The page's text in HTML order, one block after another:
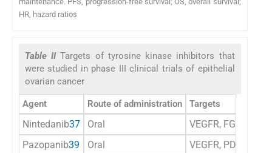
HR, hazard ratios
Table IITargets of tyrosine kinase inhibitors that
were studied in phase III clinical trials of epithelial
ovarian cancer
Agent Route of administration Targets
Nintedanib37 Oral
VEGFR, FGFR, and
Pazopanib39 Oral
VEGFR, PDGFR,